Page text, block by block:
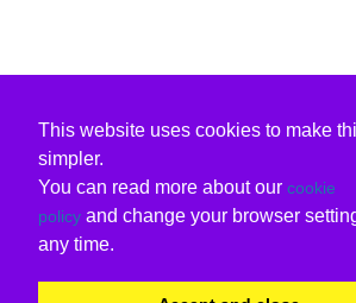
This website uses cookies to make
simpler.
You can read more about our cookie
policy and change your browser
any time.